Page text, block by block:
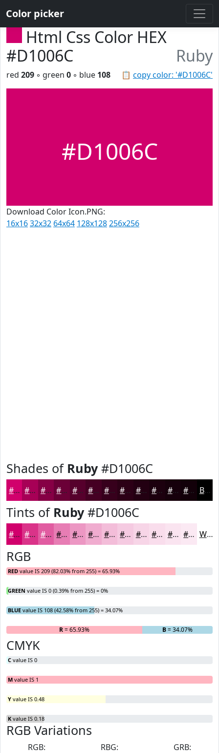
Color picker
Html Css Color HEX
#D1006C
Ruby
📋 copy color: '#D1006C'
red 209 ◦ green 0 ◦ blue 108
#D1006C
Download Color Icon.PNG:
16x1632x32 64x64 128x128256x256
Shades of Ruby#D1006C
#D1006C #A70056 #860045 #6B0037 #56002C #450023 #37001C #2C0016 #230012 #1C000E #16000B #120009 Black
Tints of Ruby#D1006C
#D1006C #DA3389 #E15CA1 #E77DB4 #EC97C3 #F0ACCF #F3BDD9 #F5CAE1 #F7D5E7 #F9DDEC #FAE4F0 #FBE9F3 White
RGB
RED value IS 209 (82.03% from 255) = 65.93%
GREEN value IS 0 (0.39% from 255) = 0%
BLUE value IS 108 (42.58% from 255) = 34.07%
R= 65.93% B= 34.07%
CMYK
C value IS 0
M value IS 1
Y value IS 0.48
K value IS 0.18
RGB Variations
RGB:
RBG:
GRB: